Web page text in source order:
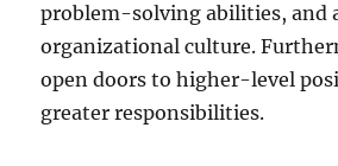
problem-solving abilities, and
organizational culture.
open doors to higher-level
greater responsibilities.